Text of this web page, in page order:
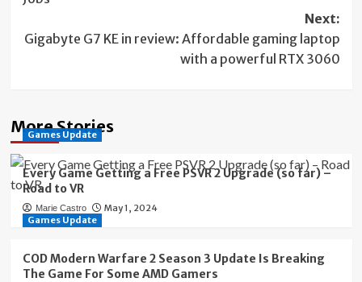
Next:
Gigabyte G7 KE in review: Affordable gaming laptop
with a powerful RTX 3060
More Stories
Games Update
Every Game Getting a Free PSVR 2 Upgrade (so far) –
Road to VR
Marie Castro
May 1, 2024
Games Update
COD Modern Warfare 2 Season 3 Update Is Breaking
The Game For Some AMD Gamers